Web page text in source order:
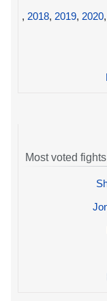
, 2018, 2019, 2020,
Most voted fights